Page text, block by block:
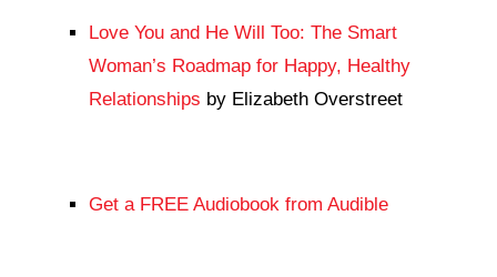
Love You and He Will Too: The Smart
Woman’s Roadmap for Happy, Healthy
Relationships by Elizabeth Overstreet
Get a FREE Audiobook from Audible